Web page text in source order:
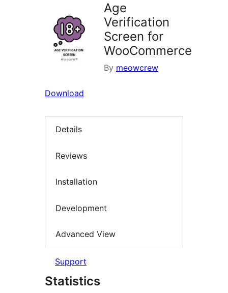
Age
Verification
Screen for
WooCommerce
By meowcrew
Download
Details
Reviews
Installation
Development
Advanced View
Support
Statistics